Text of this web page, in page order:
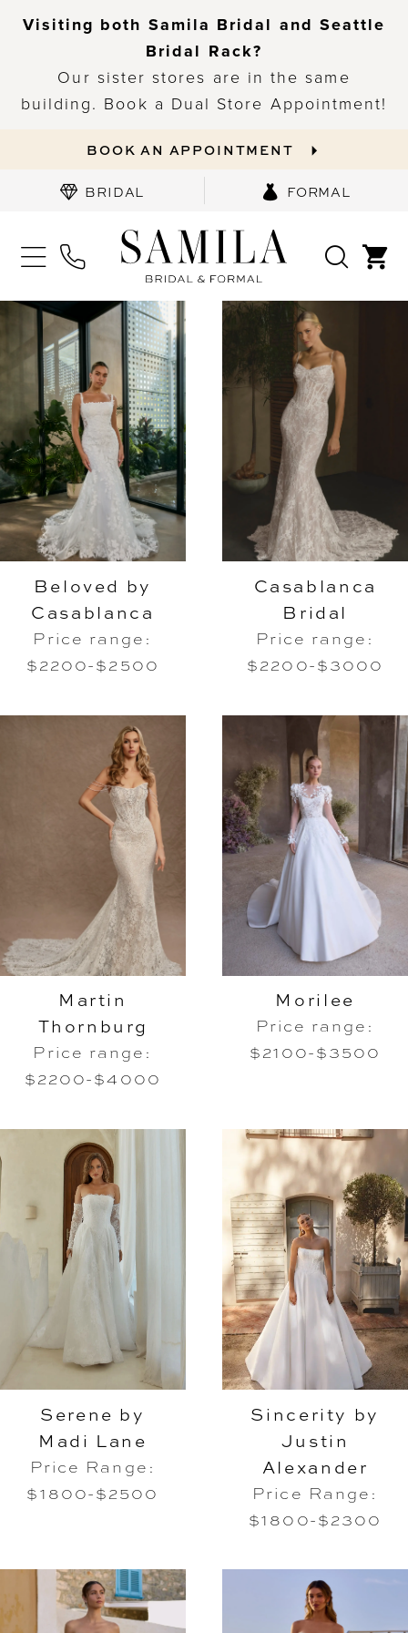
Visiting both Samila Bridal and Seattle
Bridal Rack?
Our sister stores are in the same
building. Book a Dual Store Appointment!
BOOK AN APPOINTMENT
BRIDAL FORMAL
Beloved by
Casablanca
Price range:
$2200-$2500
Casablanca
Bridal
Price range:
$2200-$3000
Martin
Thornburg
Price range:
$2200-$4000
Morilee
Price range:
$2100-$3500
Serene by
Madi Lane
Price Range:
$1800-$2500
Sincerity by
Justin
Alexander
Price Range:
$1800-$2300